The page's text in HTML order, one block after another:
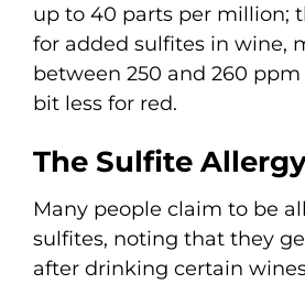
up to 40 parts per million;
for added sulfites in wine,
between 250 and 260
bit less for red.
The Sulfite
Many people claim to be
sulfites, noting that they
after drinking certain